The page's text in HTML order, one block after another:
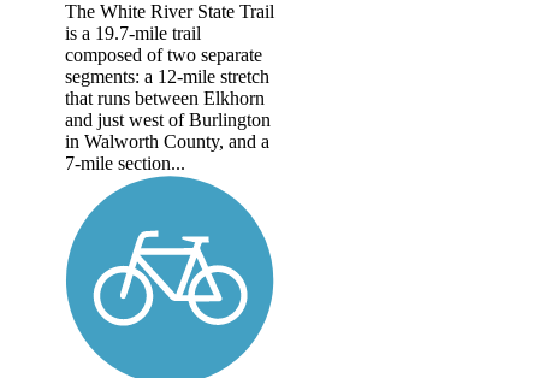
The White River State Trail
is a 19.7-mile trail
composed of two separate
segments: a 12-mile stretch
that runs between Elkhorn
and just west of Burlington
in Walworth County, and a
7-mile section...